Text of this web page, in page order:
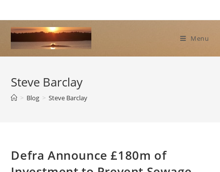
to
content
Menu
Steve Barclay
> Blog > Steve Barclay
Defra Announce £180m of